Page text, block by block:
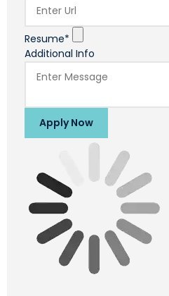
Resume*
Additional Info
Apply Now